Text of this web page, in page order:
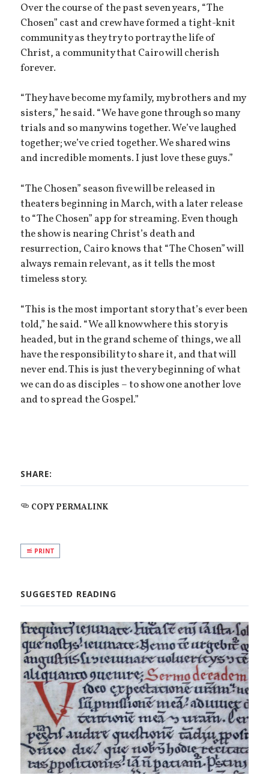
Over the course of the past seven years, “The
Chosen” cast and crew have formed a tight-knit
community as they try to portray the life of
Christ, a community that Cairo will cherish
forever.
“They have become my family, my brothers and my
sisters,” he said. “We have gone through so many
trials and so many wins together. We’ve laughed
together; we’ve cried together. We shared wins
and incredible moments. I just love these guys.”
“The Chosen” season five will be released in
theaters beginning in March, with a later release
to “The Chosen” app for streaming. Even though
the show is nearing Christ’s death and
resurrection, Cairo knows that “The Chosen” will
always remain relevant, as it tells the most
timeless story.
“This is the most important story that’s ever been
told,” he said. “We all know where this story is
headed, but in the grand scheme of things, we all
have the responsibility to share it, and that will
never end. This is just the very beginning of what
we can do as disciples – to show one another love
and to spread the Gospel.”
SHARE:
COPY PERMALINK
PRINT
SUGGESTED READING